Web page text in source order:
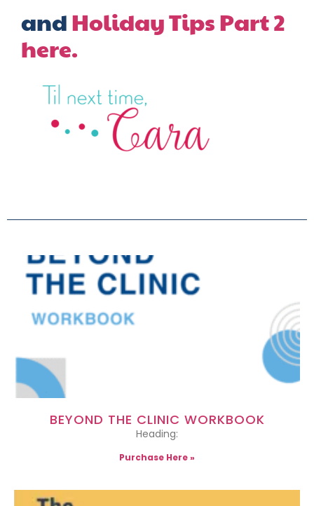
andHoliday Tips Part 2
here.
BEYOND THE CLINIC WORKBOOK
Heading:
Purchase Here »